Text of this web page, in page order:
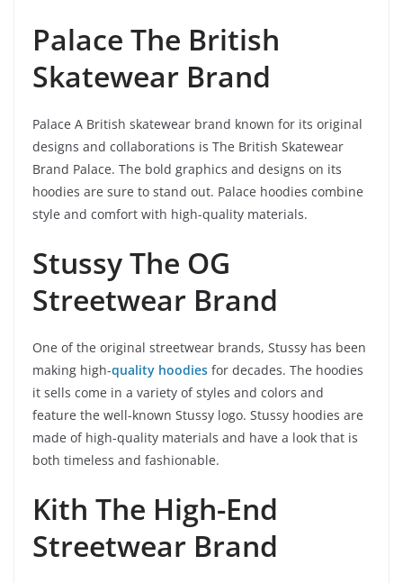
Palace The British
Skatewear Brand
Palace A British skatewear brand known for its original
designs and collaborations is The British Skatewear
Brand Palace. The bold graphics and designs on its
hoodies are sure to stand out. Palace hoodies combine
style and comfort with high-quality materials.
Stussy The OG
Streetwear Brand
One of the original streetwear brands, Stussy has been
making high-quality hoodies for decades. The hoodies
it sells come in a variety of styles and colors and
feature the well-known Stussy logo. Stussy hoodies are
made of high-quality materials and have a look that is
both timeless and fashionable.
Kith The High-End
Streetwear Brand